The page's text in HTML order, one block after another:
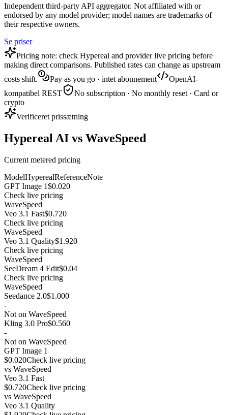
Independent third-party API aggregator. Not affiliated with or
endorsed by any model provider; model names are trademarks of
their respective owners.
Se priser
Pricing note: check Hypereal and provider live pricing before
making direct comparisons. Published rates can change as upstream
costs shift.
Pay as you go · intet abonnement
OpenAI-
kompatibel REST
No subscription · No monthly reset · Card or
crypto
Verificeret prissætning
Hypereal AI vs WaveSpeed
Current metered pricing
ModelHyperealReferenceNote
GPT Image 1$0.020
Check live pricing
WaveSpeed
Veo 3.1 Fast$0.720
Check live pricing
WaveSpeed
Veo 3.1 Quality$1.920
Check live pricing
WaveSpeed
SeeDream 4 Edit$0.04
Check live pricing
WaveSpeed
Seedance 2.0$1.000
-
Not on WaveSpeed
Kling 3.0 Pro$0.560
-
Not on WaveSpeed
GPT Image 1
$0.020Check live pricing
vs WaveSpeed
Veo 3.1 Fast
$0.720Check live pricing
vs WaveSpeed
Veo 3.1 Quality